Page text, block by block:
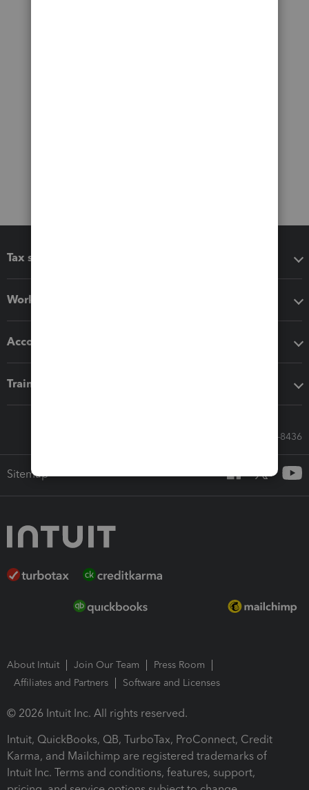
Tax software
Workflow add-ons
Accounting solutions
Training & support
Call Sales: 833-564-8436
Sitemap
About Intuit Join Our Team
Press Room
Affiliates and Partners
Software and Licenses
© 2026 Intuit Inc. All rights reserved.
Intuit, QuickBooks, QB, TurboTax, ProConnect, Credit
Karma, and Mailchimp are registered trademarks of
Intuit Inc. Terms and conditions, features, support,